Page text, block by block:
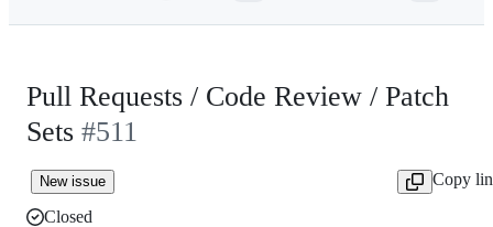
Pull Requests / Code Review / Patch
Sets #511
New issue
Copy
Closed